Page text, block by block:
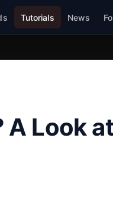
Tutorials News
A Look